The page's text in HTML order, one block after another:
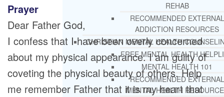
REHAB
RECOMMENDED EXTERNAL
ADDICTION RESOURCES
CHRISTIAN MENTAL HEALTH
FREE MENTAL HEALTH
MENTAL HEALTH 101
RECOMMENDED EXTERNAL
MENTAL HEALTH
Prayer
Dear Father God,
I confess that I have been overly concerned
about my physical appearance. I am guilty of
coveting the physical beauty of others. Help
me remember Father that it is my heart that